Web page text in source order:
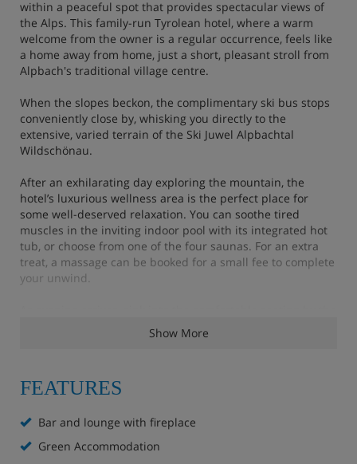
within a peaceful spot that provides spectacular views of
the Alps. This family-run Tyrolean hotel, where a warm
welcome from the owner is a regular occurrence, feels like
a home away from home, just a short, pleasant stroll from
Alpbach's traditional village centre.
When the slopes beckon, the complimentary ski bus stops
conveniently close by, whisking you directly to the
extensive, varied terrain of the Ski Juwel Alpbachtal
Wildschönau.
After an exhilarating day exploring the mountain, the
hotel’s luxurious wellness area is the perfect place for
some well-deserved relaxation. You can soothe tired
muscles in the inviting indoor pool with its integrated hot
tub, or choose from one of the four saunas. For an extra
treat, a massage can be booked for a small fee to complete
your unwind.
crackling open fire in the cosy lounge. Dinner in the
restaurant is a delightful affair, featuring tasty Tyrolean
lively atmosphere with regular live music in the bar, or
torchlit walks in the snow.
Hotel Highlights
Show More
FEATURES
Bar and lounge with fireplace
Green Accommodation